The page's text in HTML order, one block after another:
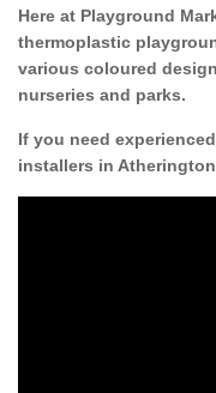
Here at Playground
thermoplastic
various coloured
nurseries and parks.
If you need
installers in